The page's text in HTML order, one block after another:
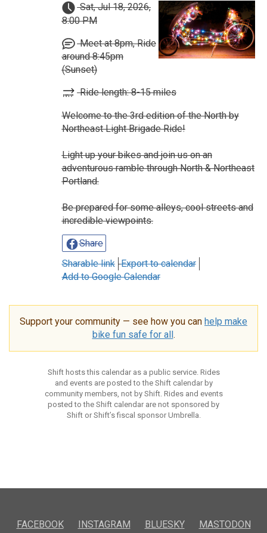
Sat, Jul 18, 2026,
8:00 PM
Meet at 8pm, Ride
around 8:45pm
(Sunset)
Ride length: 8-15 miles
Welcome to the 3rd edition of the North by
Northeast Light Brigade Ride!
Light up your bikes and join us on an
adventurous ramble through North & Northeast
Portland.
Be prepared for some alleys, cool streets and
incredible viewpoints.
Share
Sharable link Export to calendar
Add to Google Calendar
Support your community — see how you can help make
bike fun safe for all .
Shift hosts this calendar as a public service. Rides
and events are posted to the Shift calendar by
community members, not by Shift. Rides and events
posted to the Shift calendar are not sponsored by
Shift or Shift’s fiscal sponsor Umbrella.
FACEBOOK INSTAGRAM BLUESKY
MASTODON